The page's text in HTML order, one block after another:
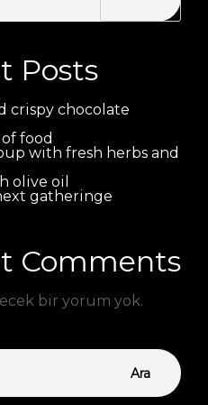
Posts
crispy chocolate
food
with fresh herbs and
olive oil
gatheringe
Comments
bir yorum yok.